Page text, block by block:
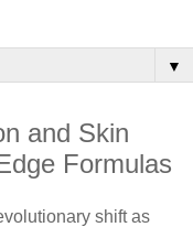
▼
and Skin
Formulas
shift as